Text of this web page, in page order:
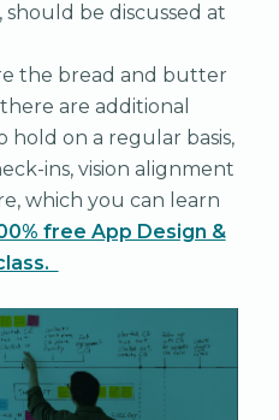
be discussed at
the bread and butter
are additional
hold on a regular basis,
ins, vision alignment
which you can learn
free App Design &